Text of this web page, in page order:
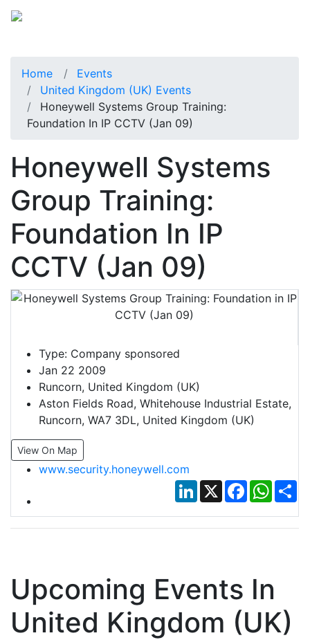
Home
Events
United Kingdom (UK) Events
Honeywell Systems Group Training:
Foundation In IP CCTV (Jan 09)
Honeywell Systems
Group Training:
Foundation In IP
CCTV (Jan 09)
Type: Company sponsored
Jan 22 2009
Runcorn, United Kingdom (UK)
Aston Fields Road, Whitehouse Industrial Estate,
Runcorn, WA7 3DL, United Kingdom (UK)
View On Map
www.security.honeywell.com
LinkedIn
X Facebook
Upcoming Events In
United Kingdom (UK)